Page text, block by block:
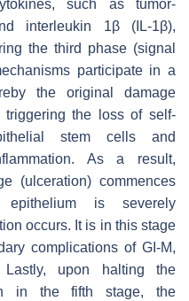
such as tumor-
interleukin 1β (IL-1β),
the third phase (signal
participate in a
the original damage
the loss of self-
stem cells and
As a result,
(ulceration) commences
is severely
occurs. It is in this stage
complications of GI-M,
Lastly, upon halting the
in the fifth stage, the